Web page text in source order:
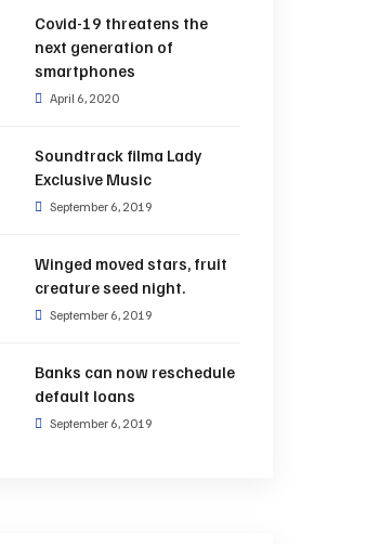
Covid-19 threatens the
next generation of
smartphones
April 6, 2020
Soundtrack filma Lady
Exclusive Music
September 6, 2019
Winged moved stars, fruit
creature seed night.
September 6, 2019
Banks can now reschedule
default loans
September 6, 2019